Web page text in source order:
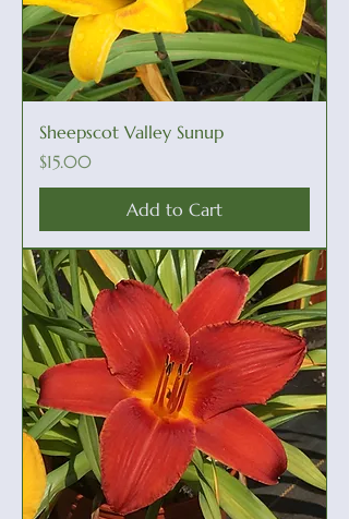
Sheepscot Valley Sunup
Price
$15.00
Add to Cart